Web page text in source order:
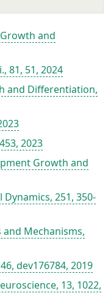
and
81, 51, 2024
and Differentiation,
2023
Growth and
251, 350-
and Mechanisms,
dev176784, 2019
13, 1022,